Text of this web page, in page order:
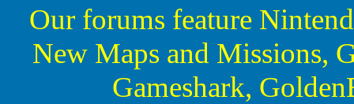
Our forums feature
New Maps and Missions,
Gameshark,